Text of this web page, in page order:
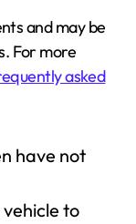
and may be
For more
asked
have not
to